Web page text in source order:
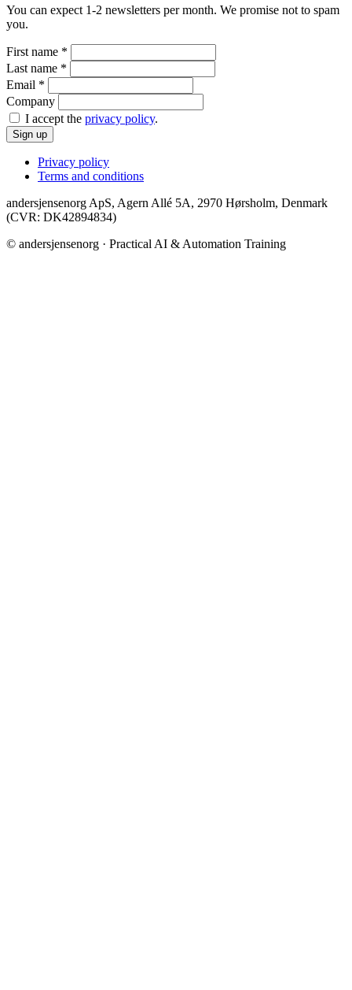
You can expect 1-2 newsletters per month. We promise not to spam
you.
First name *
Last name *
Email *
Company
I accept the privacy policy.
Sign up
Privacy policy
Terms and conditions
andersjensenorg ApS, Agern Allé 5A, 2970 Hørsholm, Denmark
(CVR: DK42894834)
© andersjensenorg · Practical AI & Automation Training